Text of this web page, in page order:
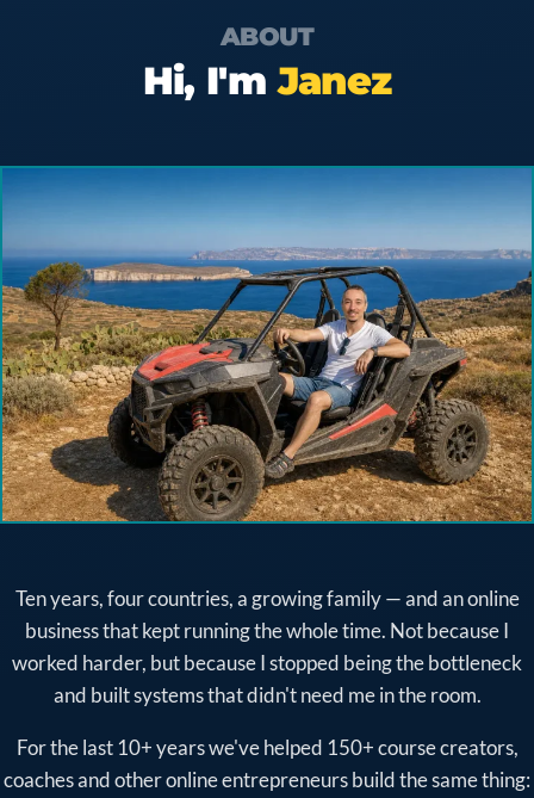
ABOUT
Hi, I'mJanez
Ten years, four countries, a growing family — and an online
business that kept running the whole time. Not because I
worked harder, but because I stopped being the bottleneck
and built systems that didn't need me in the room.
For the last 10+ years we've helped 150+ course creators,
coaches and other online entrepreneurs build the same thing: